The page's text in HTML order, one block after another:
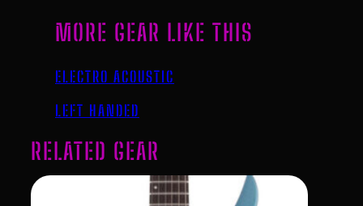
MORE GEAR LIKE THIS
ELECTRO ACOUSTIC
LEFT HANDED
RELATED GEAR